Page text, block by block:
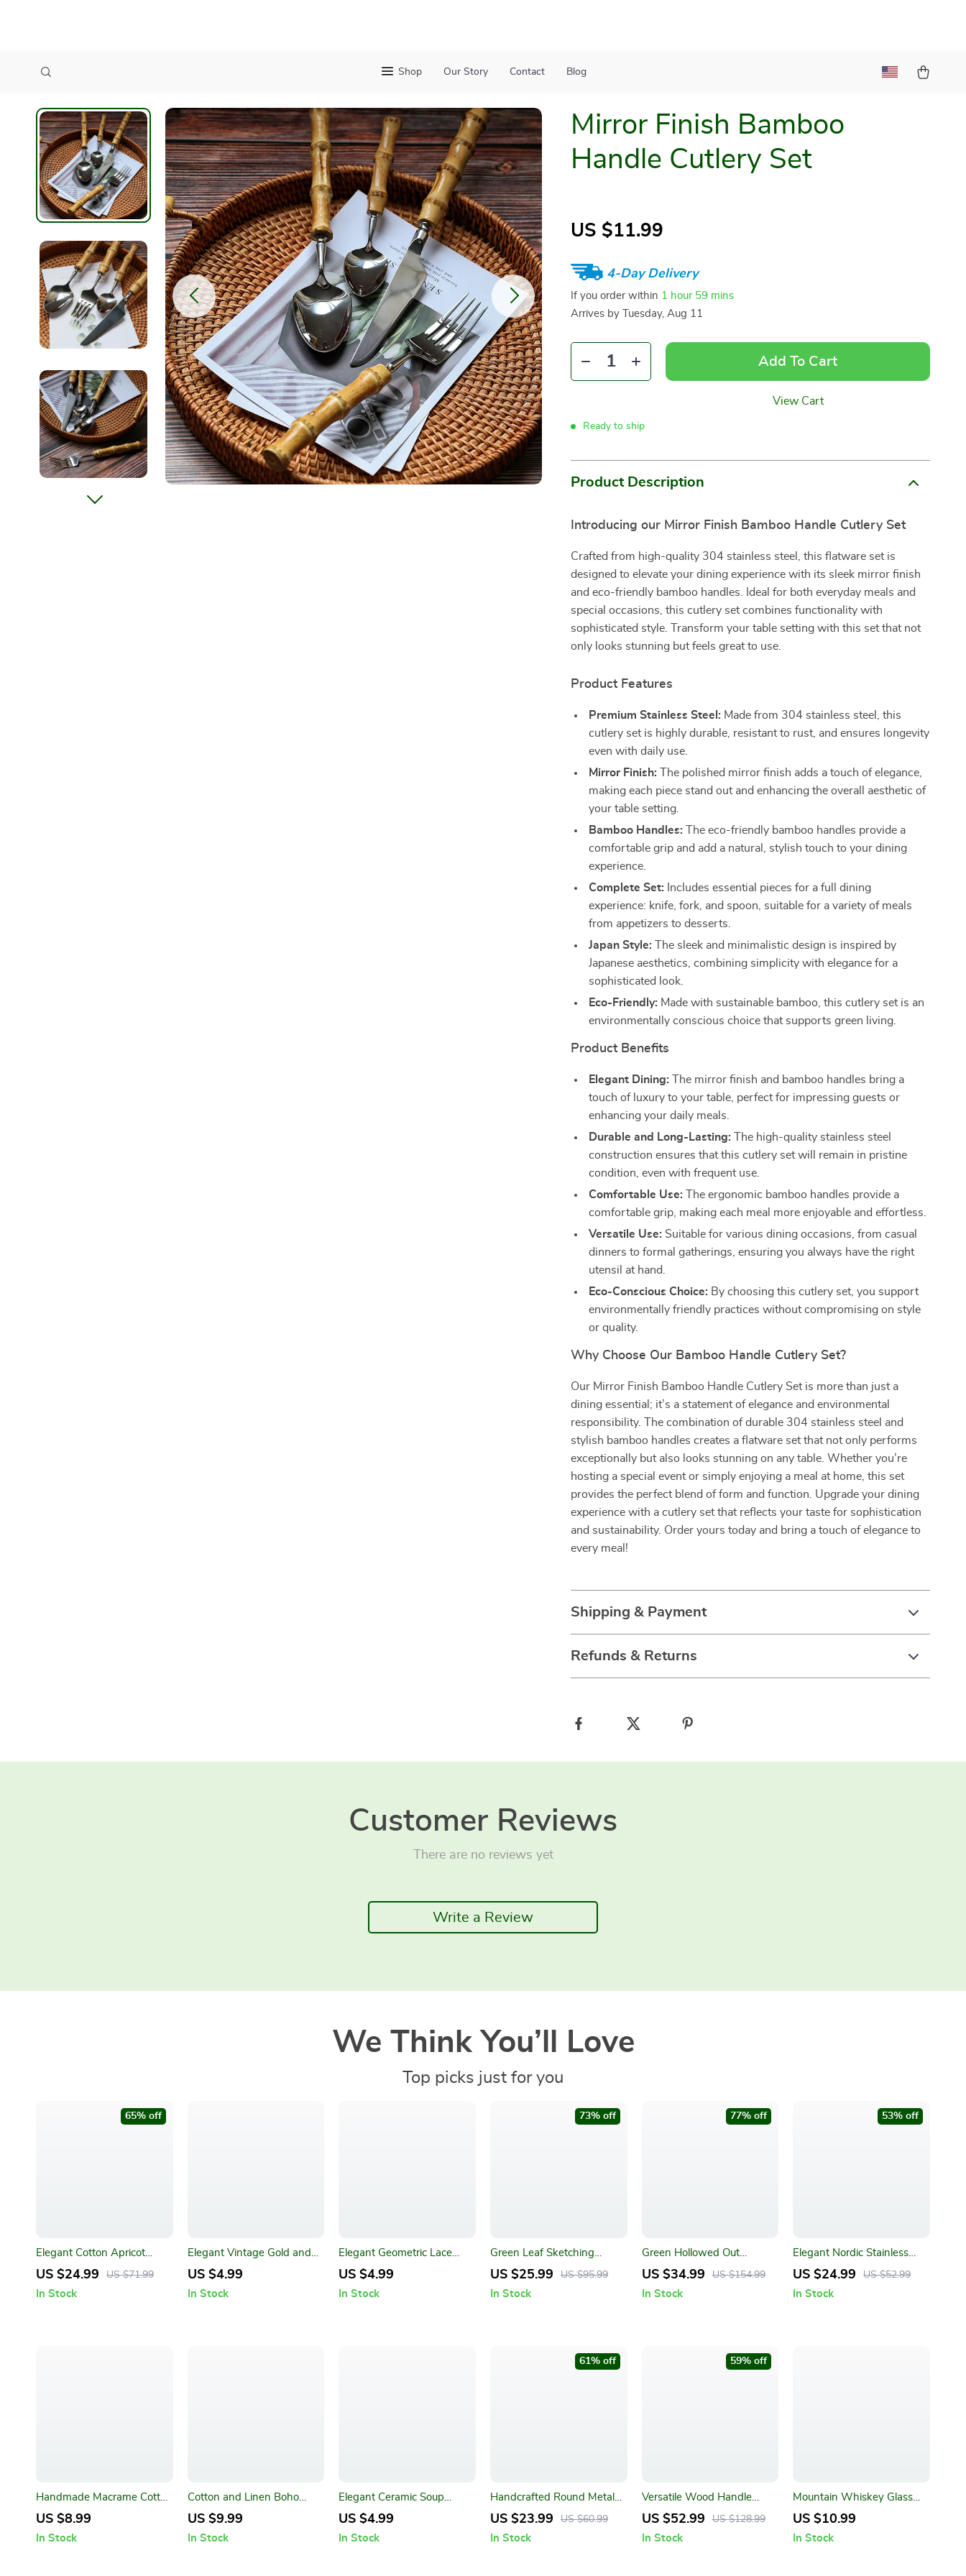
Shop Our Story Contact Blog
Mirror Finish Bamboo
Handle Cutlery Set
US $11.99
4-Day Delivery
If you order within 1 hour 59 mins
Arrives by
Tuesday, Aug 11
Add To Cart
View Cart
Ready to ship
Product Description
Introducing our Mirror Finish Bamboo Handle Cutlery Set
Crafted from high-quality 304 stainless steel, this flatware set is
designed to elevate your dining experience with its sleek mirror finish
and eco-friendly bamboo handles. Ideal for both everyday meals and
special occasions, this cutlery set combines functionality with
sophisticated style. Transform your table setting with this set that not
only looks stunning but feels great to use.
Product Features
Premium Stainless Steel: Made from 304 stainless steel, this
cutlery set is highly durable, resistant to rust, and ensures longevity
even with daily use.
Mirror Finish: The polished mirror finish adds a touch of elegance,
making each piece stand out and enhancing the overall aesthetic of
your table setting.
Bamboo Handles: The eco-friendly bamboo handles provide a
comfortable grip and add a natural, stylish touch to your dining
experience.
Complete Set: Includes essential pieces for a full dining
experience: knife, fork, and spoon, suitable for a variety of meals
from appetizers to desserts.
Japan Style: The sleek and minimalistic design is inspired by
Japanese aesthetics, combining simplicity with elegance for a
sophisticated look.
Eco-Friendly: Made with sustainable bamboo, this cutlery set is an
environmentally conscious choice that supports green living.
Product Benefits
Elegant Dining: The mirror finish and bamboo handles bring a
touch of luxury to your table, perfect for impressing guests or
enhancing your daily meals.
Durable and Long-Lasting: The high-quality stainless steel
construction ensures that this cutlery set will remain in pristine
condition, even with frequent use.
Comfortable Use: The ergonomic bamboo handles provide a
comfortable grip, making each meal more enjoyable and effortless.
Versatile Use: Suitable for various dining occasions, from casual
dinners to formal gatherings, ensuring you always have the right
utensil at hand.
Eco-Conscious Choice: By choosing this cutlery set, you support
environmentally friendly practices without compromising on style
or quality.
Why Choose Our Bamboo Handle Cutlery Set?
Our Mirror Finish Bamboo Handle Cutlery Set is more than just a
dining essential; it’s a statement of elegance and environmental
responsibility. The combination of durable 304 stainless steel and
stylish bamboo handles creates a flatware set that not only performs
exceptionally but also looks stunning on any table. Whether you’re
hosting a special event or simply enjoying a meal at home, this set
provides the perfect blend of form and function. Upgrade your dining
experience with a cutlery set that reflects your taste for sophistication
and sustainability. Order yours today and bring a touch of elegance to
every meal!
Shipping & Payment
Refunds & Returns
Customer Reviews
There are no reviews yet
Write a Review
We Think You’ll Love
Top picks just for you
Elegant Cotton Apricot
Embroidered Tablecloth
US $24.99 US $71.99
65% off
In Stock
Elegant Vintage Gold and
Ceramic Coffee Dessert
US $4.99
In Stock
Elegant Geometric Lace
Placemats
US $4.99
In Stock
Green Leaf Sketching
Dining Table Cloth –
Rectangle
US $25.99 US $95.99
73% off
In Stock
Green Hollowed Out
American Style Tablecloth
US $34.99 US $154.99
77% off
In Stock
Elegant Nordic Stainless
Steel Cutlery Set
US $24.99 US $52.99
53% off
In Stock
Handmade Macrame Cotton
Coasters – Bohemian Style
US $8.99
In Stock
Cotton and Linen Boho
Table Runner with Tassels
US $9.99
In Stock
Elegant Ceramic Soup
Spoon
US $4.99
In Stock
Handcrafted Round Metal
Antique Serving Tray with
US $23.99 US $60.99
61% off
In Stock
Versatile Wood Handle
Handmade Wire Basket
Zinc Boxes
US $52.99 US $128.99
59% off
In Stock
Mountain Whiskey Glass
with Wooden Base
US $10.99
In Stock